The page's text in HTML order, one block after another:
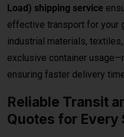
Category
Rates are
the
payable
• Pickup
• Inland
• Terminal